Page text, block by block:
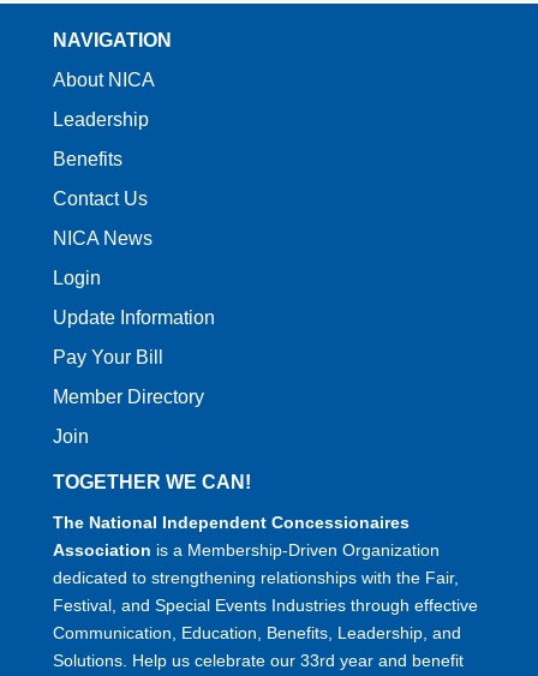
NAVIGATION
About NICA
Leadership
Benefits
Contact Us
NICA News
Login
Update Information
Pay Your Bill
Member Directory
Join
TOGETHER WE CAN!
The National Independent Concessionaires
Association is a Membership-Driven Organization
dedicated to strengthening relationships with the Fair,
Festival, and Special Events Industries through effective
Communication, Education, Benefits, Leadership, and
Solutions. Help us celebrate our 33rd year and benefit